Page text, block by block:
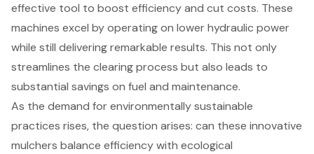
effective tool to boost efficiency and cut costs. These
machines excel by operating on lower hydraulic power
while still delivering remarkable results. This not only
streamlines the clearing process but also leads to
substantial savings on fuel and maintenance.
As the demand for environmentally sustainable
practices rises, the question arises: can these innovative
mulchers balance efficiency with ecological